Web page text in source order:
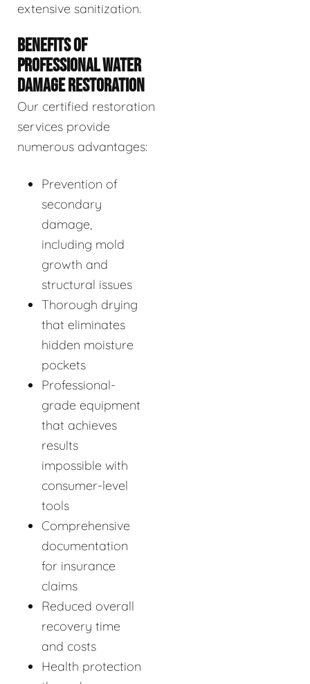
extensive sanitization.
BENEFITS OF
PROFESSIONAL WATER
DAMAGE RESTORATION
Our certified restoration
services provide
numerous advantages:
Prevention of
secondary
damage,
including mold
growth and
structural issues
Thorough drying
that eliminates
hidden moisture
pockets
Professional-
grade equipment
that achieves
results
impossible with
consumer-level
tools
Comprehensive
documentation
for insurance
claims
Reduced overall
recovery time
and costs
Health protection